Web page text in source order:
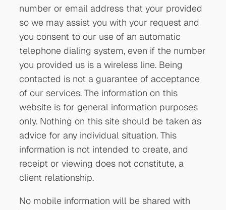
number or email address that your provided
so we may assist you with your request and
you consent to our use of an automatic
telephone dialing system, even if the number
you provided us is a wireless line. Being
contacted is not a guarantee of acceptance
of our services. The information on this
website is for general information purposes
only. Nothing on this site should be taken as
advice for any individual situation. This
information is not intended to create, and
receipt or viewing does not constitute, a
client relationship.
No mobile information will be shared with